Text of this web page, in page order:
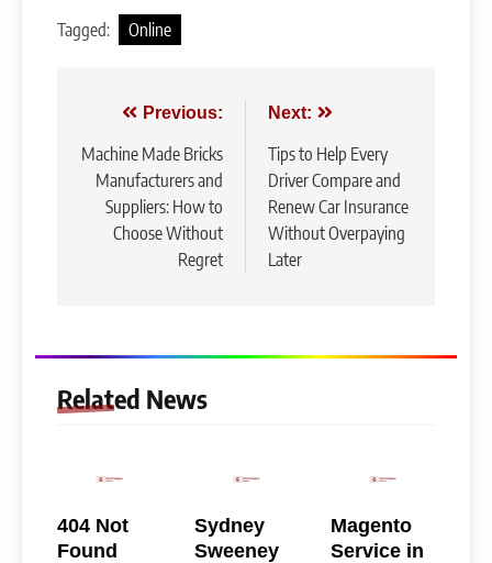
Tagged: Online
Post
navigation
Previous:
Machine Made Bricks
Manufacturers and
Suppliers: How to
Choose Without
Regret
Next:
Tips to Help Every
Driver Compare and
Renew Car Insurance
Without Overpaying
Later
Related News
404 Not
Found
Sydney
Sweeney
Magento
Service in